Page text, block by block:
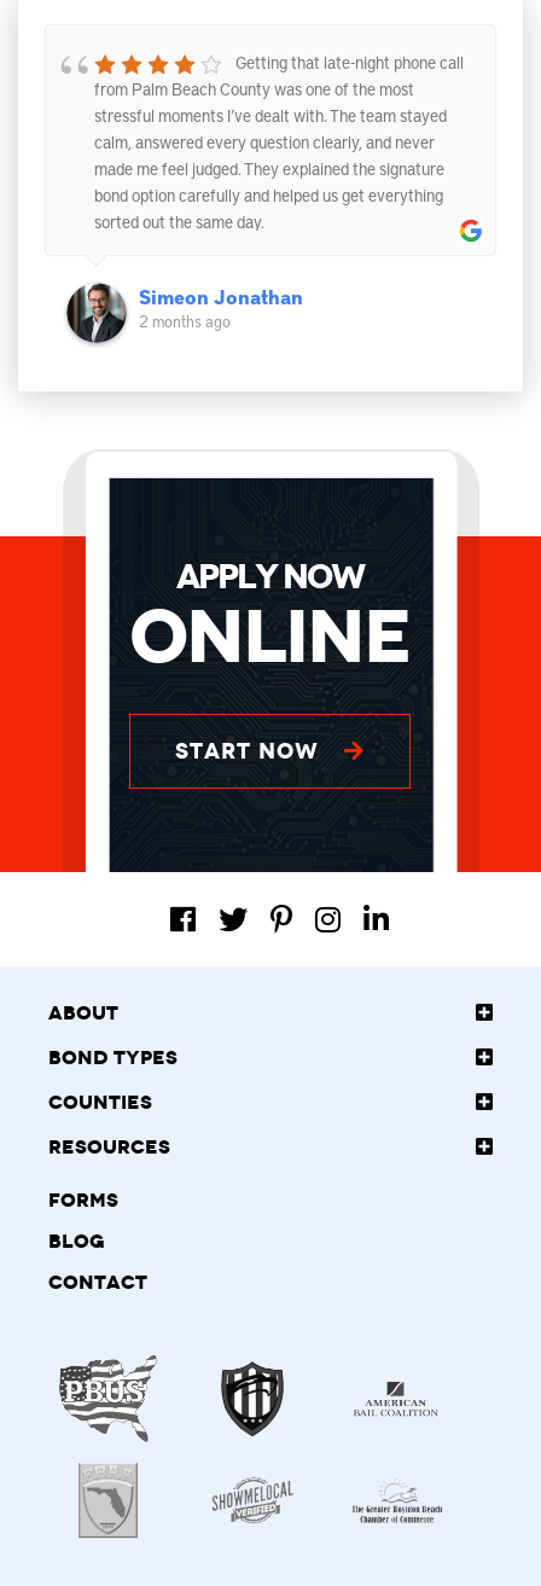
Getting that late-night phone call
from Palm Beach County was one of the most
stressful moments I’ve dealt with. The team stayed
calm, answered every question clearly, and never
made me feel judged. They explained the signature
bond option carefully and helped us get everything
sorted out the same day.
Simeon Jonathan
2 months ago
APPLY NOW
Online
START NOW
About
Bond Types
Counties
Resources
Forms
Blog
Contact